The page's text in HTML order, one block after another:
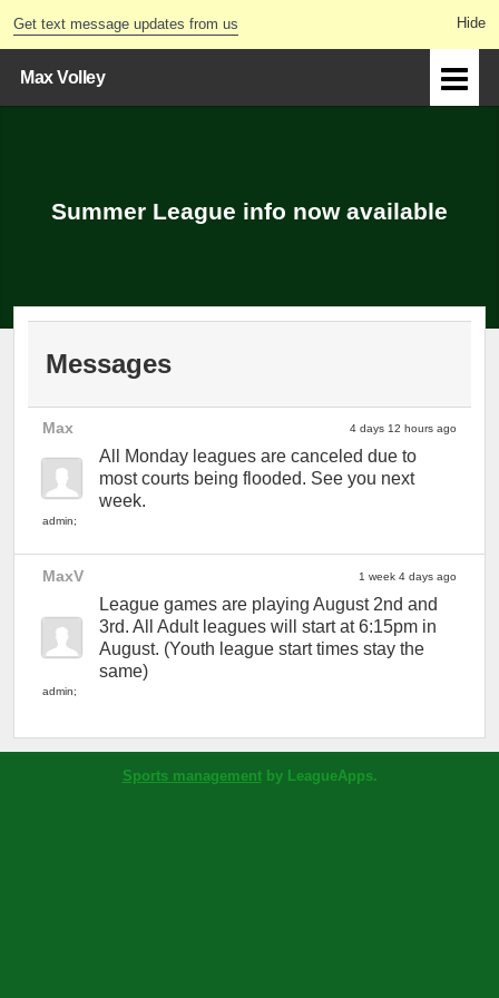
Get text message updates from us
Max Volley
Summer League info now available
Messages
Max 4 days 12 hours ago
All Monday leagues are canceled due to
most courts being flooded. See you next
week.
admin;
MaxV 1 week 4 days ago
League games are playing August 2nd and
3rd. All Adult leagues will start at 6:15pm in
August. (Youth league start times stay the
same)
admin;
Sports managementby LeagueApps.